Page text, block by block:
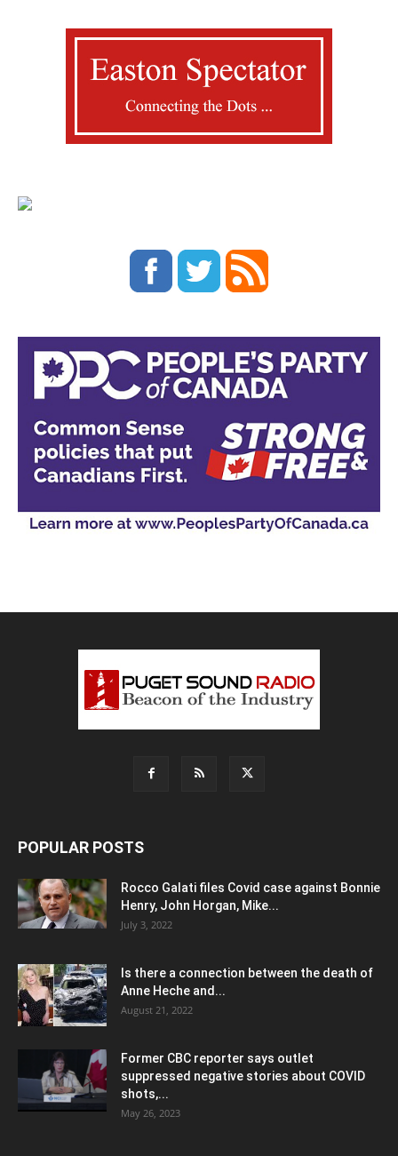
POPULAR POSTS
Rocco Galati files Covid case against Bonnie
Henry, John Horgan, Mike...
July 3, 2022
Is there a connection between the death of
Anne Heche and...
August 21, 2022
Former CBC reporter says outlet
suppressed negative stories about COVID
shots,...
May 26, 2023